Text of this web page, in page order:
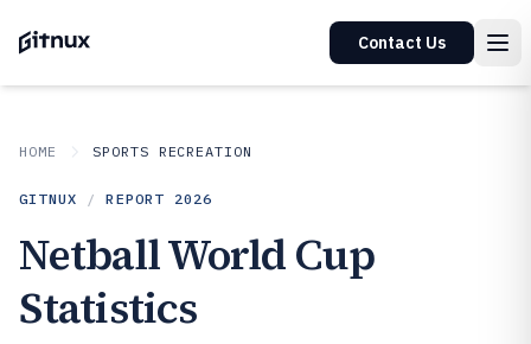
Contact Us
HOME SPORTS RECREATION
GITNUX / REPORT 2026
Netball World Cup
Statistics